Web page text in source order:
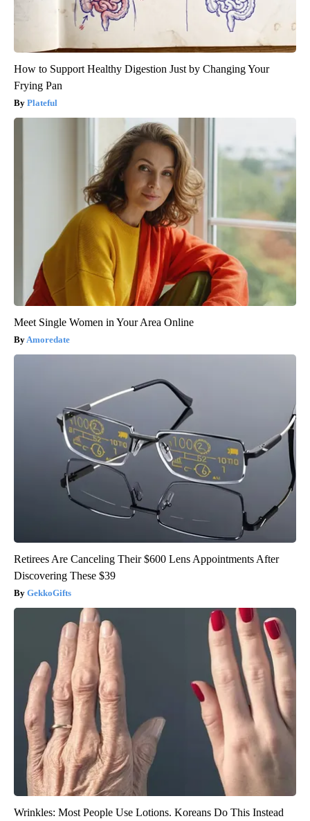
How to Support Healthy Digestion Just by Changing Your
Frying Pan
Plateful
Meet Single Women in Your Area Online
Amoredate
Retirees Are Canceling Their $600 Lens Appointments After
Discovering These $39
GekkoGifts
Wrinkles: Most People Use Lotions. Koreans Do This Instead